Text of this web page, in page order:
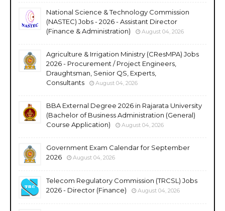
National Science & Technology Commission
(NASTEC) Jobs - 2026 - Assistant Director
(Finance & Administration)
August 04, 2026
Agriculture & Irrigation Ministry (CResMPA) Jobs
2026 - Procurement / Project Engineers,
Draughtsman, Senior QS, Experts,
Consultants
August 04, 2026
BBA External Degree 2026 in Rajarata University
(Bachelor of Business Administration (General)
Course Application)
August 04, 2026
Government Exam Calendar for September
2026
August 04, 2026
Telecom Regulatory Commission (TRCSL) Jobs
2026 - Director (Finance)
August 04, 2026